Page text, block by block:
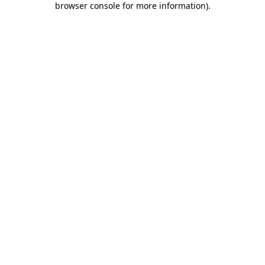
browser console for more information).